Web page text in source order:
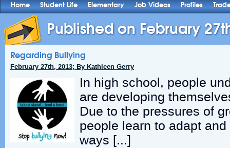
Home Student Life Elementary Job Videos Profiles
Published on February
Regarding Bullying
February 27th, 2013; By Kathleen Gerry
In high school, people
are developing
Due to the pressures of
people learn to adapt
ways […]